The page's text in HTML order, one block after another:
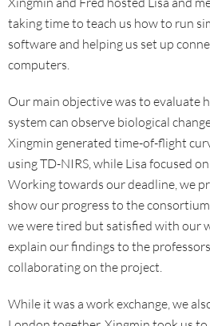
taking time to teach us how to run
software and helping us set up
computers.
Our main objective was to evaluate
system can observe biological
Xingmin generated time-of-flight
using TD-NIRS, while Lisa focused
Working towards our deadline, we
show our progress to the
we were tired but satisfied with our
explain our findings to the
collaborating on the project.
While it was a work exchange, we